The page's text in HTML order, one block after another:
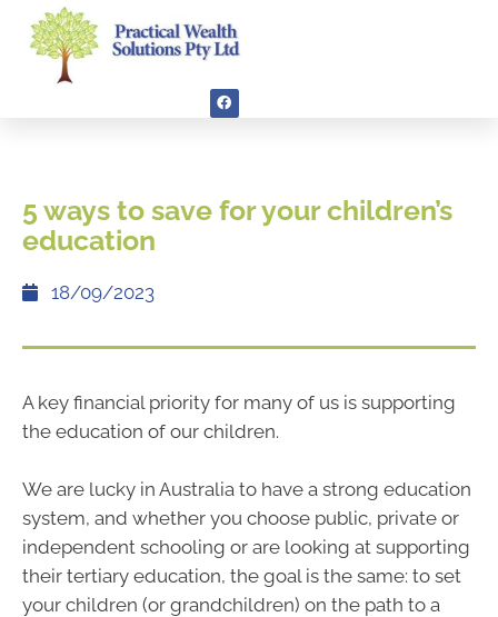
5 ways to save for your children’s
education
18/09/2023
A key financial priority for many of us is supporting
the education of our children.
We are lucky in Australia to have a strong education
system, and whether you choose public, private or
independent schooling or are looking at supporting
their tertiary education, the goal is the same: to set
your children (or grandchildren) on the path to a